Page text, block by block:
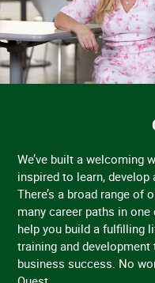
We’ve built a welcoming
inspired to learn,
There’s a broad range of
many career paths in one
help you build a fulfilling
training and
business success. No